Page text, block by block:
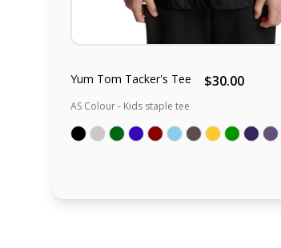
Yum Tom Tacker's Tee $30.00
AS Colour - Kids staple tee